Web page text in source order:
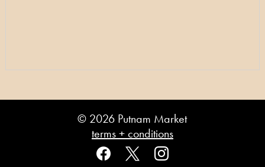
© 2026 Putnam Market
terms + conditions
facebook
x instagram